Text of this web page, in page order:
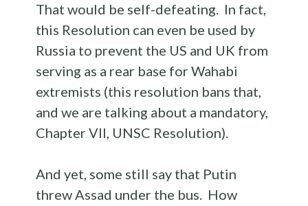
That would be self-defeating. In fact,
this Resolution can even be used by
Russia to prevent the US and UK from
serving as a rear base for Wahabi
extremists (this resolution bans that,
and we are talking about a mandatory,
Chapter VII, UNSC Resolution).
And yet, some still say that Putin
threw Assad under the bus. How